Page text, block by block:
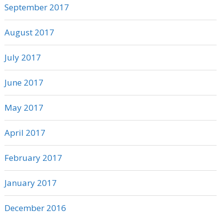
September 2017
August 2017
July 2017
June 2017
May 2017
April 2017
February 2017
January 2017
December 2016